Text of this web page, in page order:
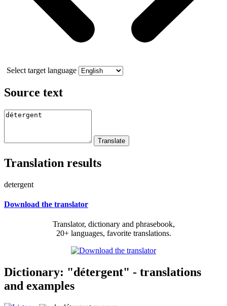
Select target language
Source text
Translation results
detergent
Download the translator
Translator, dictionary and phrasebook,
20+ languages, favorite translations.
Dictionary: "détergent" - translations
and examples